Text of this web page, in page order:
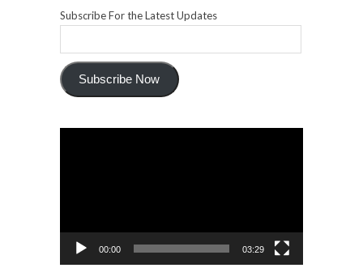
Subscribe For the Latest Updates
Subscribe Now
00:00 03:29